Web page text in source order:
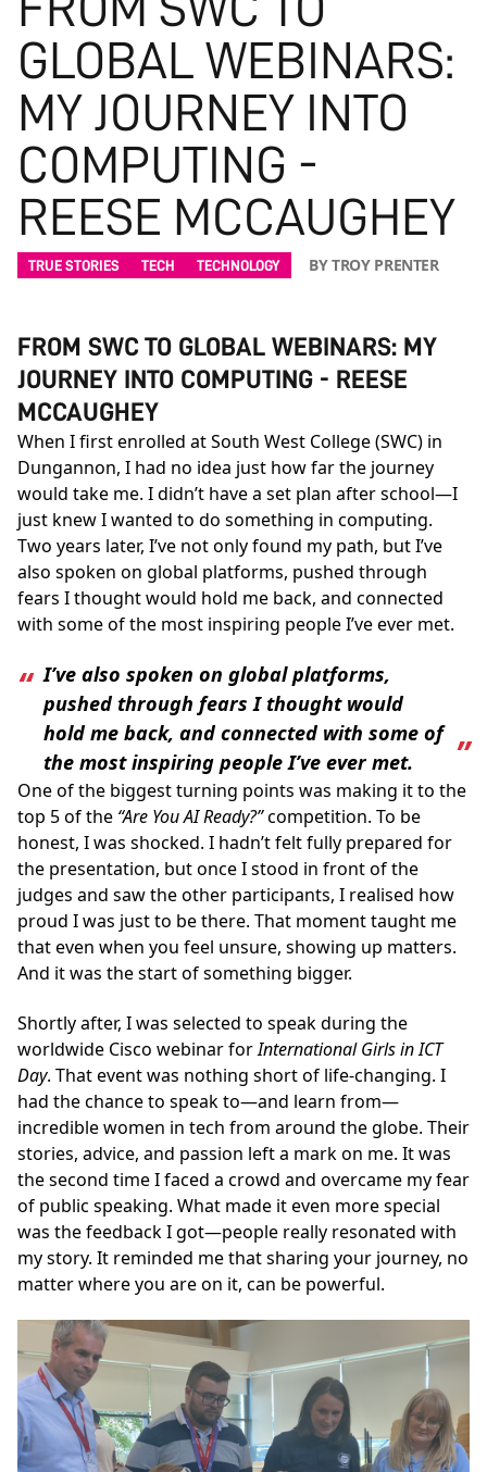
GLOBAL WEBINARS:
MY JOURNEY INTO
COMPUTING -
REESE MCCAUGHEY
TRUE STORIES TECH TECHNOLOGY BY TROY PRENTER
FROM SWC TO GLOBAL WEBINARS: MY
JOURNEY INTO COMPUTING - REESE
MCCAUGHEY
When I first enrolled at South West College (SWC) in
Dungannon, I had no idea just how far the journey
would take me. I didn’t have a set plan after school—I
just knew I wanted to do something in computing.
Two years later, I’ve not only found my path, but I’ve
also spoken on global platforms, pushed through
fears I thought would hold me back, and connected
with some of the most inspiring people I’ve ever met.
I’ve also spoken on global platforms,
pushed through fears I thought would
hold me back, and connected with some of
the most inspiring people I’ve ever met.
One of the biggest turning points was making it to the
top 5 of the “Are You AI Ready?”competition. To be
honest, I was shocked. I hadn’t felt fully prepared for
the presentation, but once I stood in front of the
judges and saw the other participants, I realised how
proud I was just to be there. That moment taught me
that even when you feel unsure, showing up matters.
And it was the start of something bigger.
Shortly after, I was selected to speak during the
worldwide Cisco webinar forInternational Girls in ICT
Day. That event was nothing short of life-changing. I
had the chance to speak to—and learn from—
incredible women in tech from around the globe. Their
stories, advice, and passion left a mark on me. It was
the second time I faced a crowd and overcame my fear
of public speaking. What made it even more special
was the feedback I got—people really resonated with
my story. It reminded me that sharing your journey, no
matter where you are on it, can be powerful.